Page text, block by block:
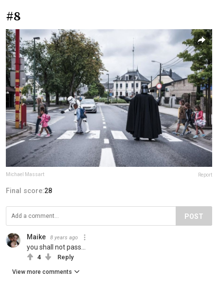
#8
Michael Massart Report
Final score:28
POST
Maike 8 years ago
you shall not pass...
4 Reply
View more comments